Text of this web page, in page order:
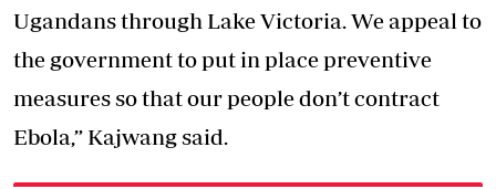
Ugandans through Lake Victoria. We appeal to
the government to put in place preventive
measures so that our people don’t contract
Ebola,” Kajwang said.